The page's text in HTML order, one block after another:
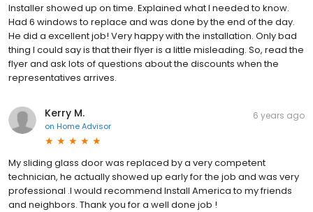
Installer showed up on time. Explained what I needed to know.
Had 6 windows to replace and was done by the end of the day.
He did a excellent job! Very happy with the installation. Only bad
thing I could say is that their flyer is a little misleading. So, read the
flyer and ask lots of questions about the discounts when the
representatives arrives.
Kerry M.
on Home Advisor
6 years ago
My sliding glass door was replaced by a very competent
technician, he actually showed up early for the job and was very
professional .I would recommend Install America to my friends
and neighbors. Thank you for a well done job !